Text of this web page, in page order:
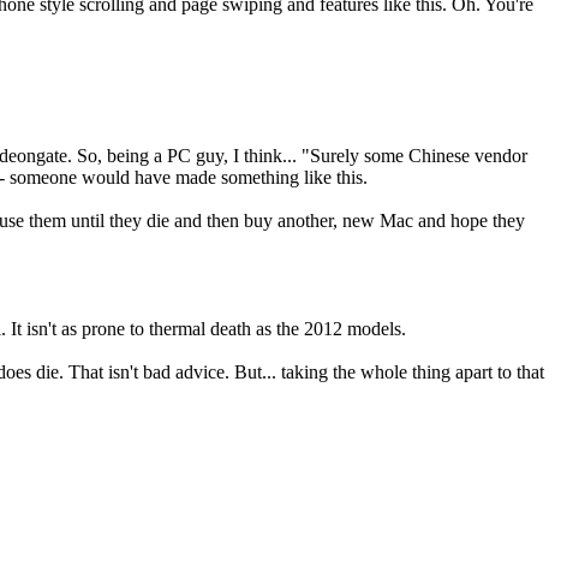
So, being a PC guy, I think... "Surely some Chinese vendor
would have made something like this.
them until they die and then buy another, new Mac and hope they
isn't as prone to thermal death as the 2012 models.
die. That isn't bad advice. But... taking the whole thing apart to that